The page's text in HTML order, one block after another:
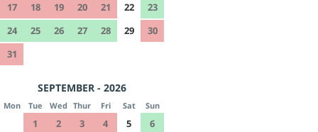
17
18 19 20 21 22
23
24
25 26 27 28 29
30
31
SEPTEMBER - 2026
Mon Tue Wed Thur Fri Sat Sun
1 2 3 4 5
6